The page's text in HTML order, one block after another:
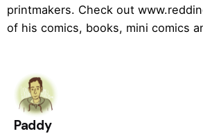
printmakers. Check out
of his comics, books, mini comics
Paddy